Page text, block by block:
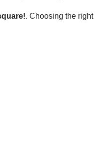
. Choosing the right